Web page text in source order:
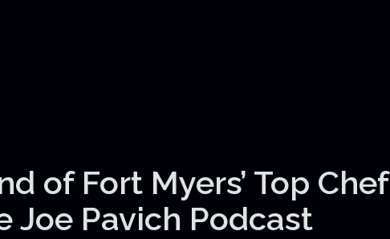
of Fort Myers’ Top Chef
Joe Pavich Podcast